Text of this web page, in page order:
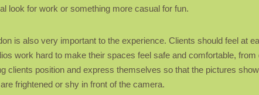
look for work or something more casual for fun.
is also very important to the experience. Clients should feel at
work hard to make their spaces feel safe and comfortable,
clients position and express themselves so that the pictures
frightened or shy in front of the camera.